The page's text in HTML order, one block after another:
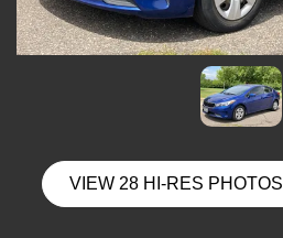
VIEW 28 HI-RES PHOTOS